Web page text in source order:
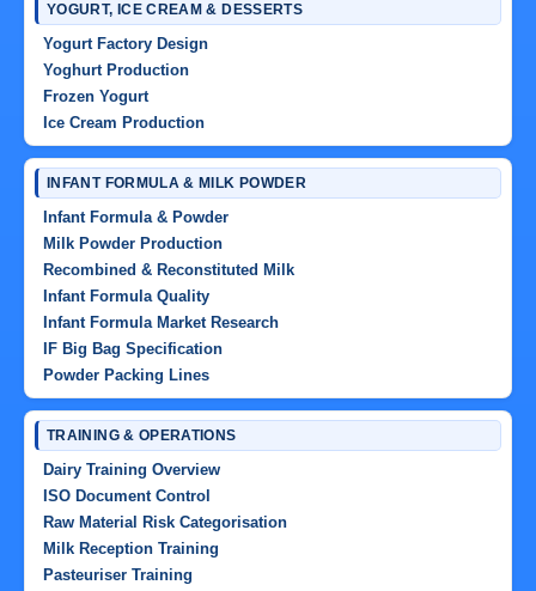
YOGURT, ICE CREAM & DESSERTS
Yogurt Factory Design
Yoghurt Production
Frozen Yogurt
Ice Cream Production
INFANT FORMULA & MILK POWDER
Infant Formula & Powder
Milk Powder Production
Recombined & Reconstituted Milk
Infant Formula Quality
Infant Formula Market Research
IF Big Bag Specification
Powder Packing Lines
TRAINING & OPERATIONS
Dairy Training Overview
ISO Document Control
Raw Material Risk Categorisation
Milk Reception Training
Pasteuriser Training